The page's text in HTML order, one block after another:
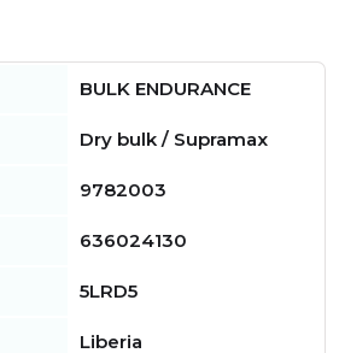
BULK ENDURANCE
Dry bulk / Supramax
9782003
636024130
5LRD5
Liberia